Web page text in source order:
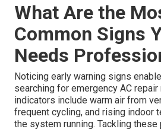
What Are the
Common Signs
Needs
Noticing early warning signs
searching for emergency AC repair
indicators include warm air from
frequent cycling, and rising indoor
the system running. Tackling